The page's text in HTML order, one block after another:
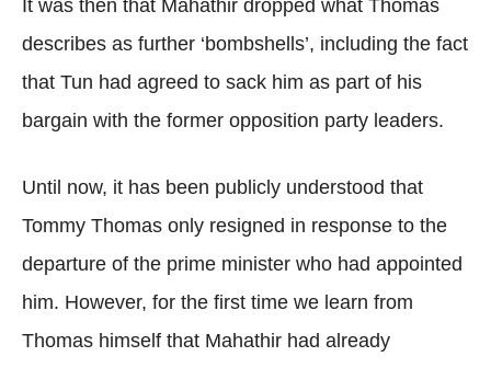
It was then that Mahathir dropped what Thomas
describes as further ‘bombshells’, including the fact
that Tun had agreed to sack him as part of his
bargain with the former opposition party leaders.
Until now, it has been publicly understood that
Tommy Thomas only resigned in response to the
departure of the prime minister who had appointed
him. However, for the first time we learn from
Thomas himself that Mahathir had already